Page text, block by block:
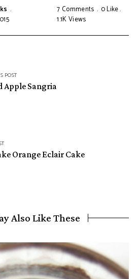
7 Comments 0Like
1.1KViews
POST
Apple Sangria
Orange Eclair Cake
Also Like These